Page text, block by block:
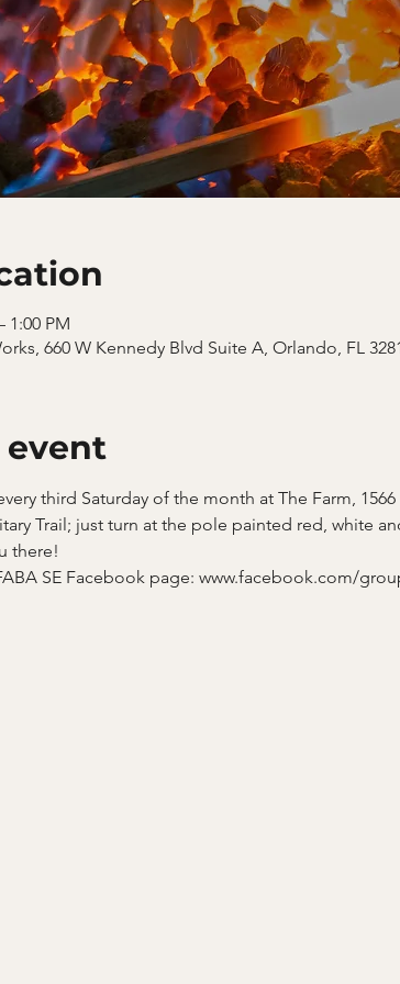
1:00 PM
660 W Kennedy Blvd Suite A, Orlando, FL
third Saturday of the month at The Farm,
Trail; just turn at the pole painted red, white
there!
SE Facebook page: www.facebook.com/